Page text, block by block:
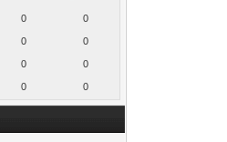
0 0
0 0
0 0
0 0